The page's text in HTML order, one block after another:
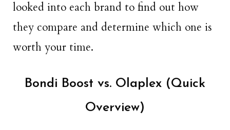
looked into each brand to find out how
they compare and determine which one is
worth your time.
Bondi Boost vs. Olaplex (Quick
Overview)